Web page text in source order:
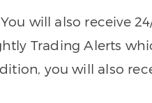
You will also receive
Trading Alerts
you will also